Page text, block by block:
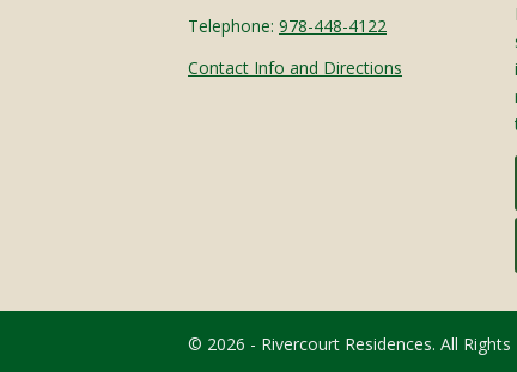
Telephone: 978-448-4122
Contact Info and Directions
© 2026 - Rivercourt Residences. All Rights